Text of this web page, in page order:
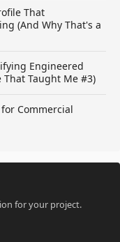
That
(And Why That's a
Engineered
That Taught Me #3)
Commercial
for your project.